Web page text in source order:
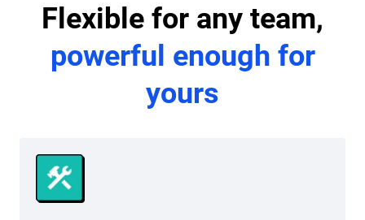
Flexible for any team,
powerful enough for
yours